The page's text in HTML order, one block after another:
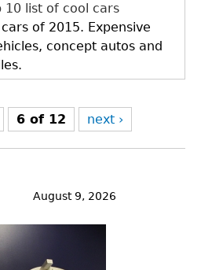
10 list of cool cars
of 2015. Expensive
concept autos and
6 of 12 next ›
August 9, 2026